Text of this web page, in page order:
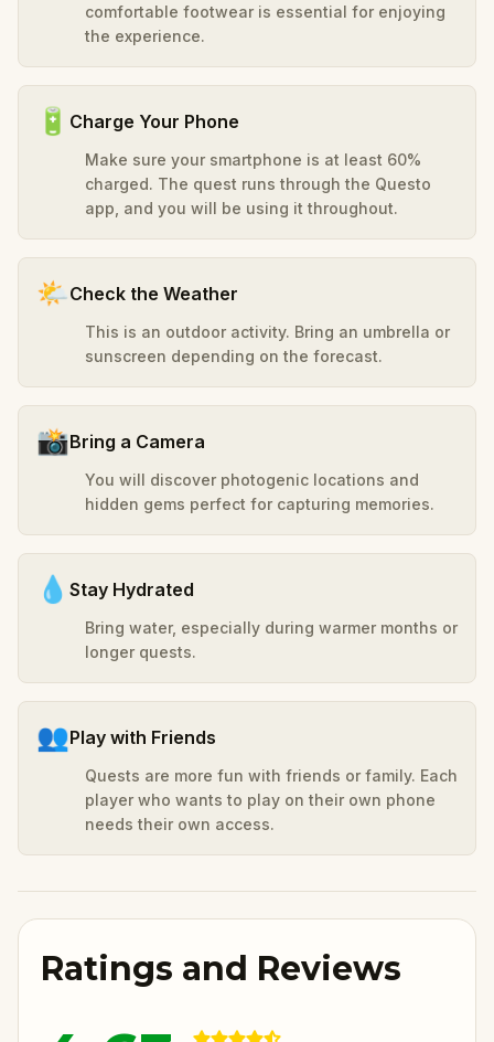
comfortable footwear is essential for enjoying
the experience.
🔋 Charge Your Phone
Make sure your smartphone is at least 60%
charged. The quest runs through the Questo
app, and you will be using it throughout.
🌤️Check the Weather
This is an outdoor activity. Bring an umbrella or
sunscreen depending on the forecast.
📸Bring a Camera
You will discover photogenic locations and
hidden gems perfect for capturing memories.
💧 Stay Hydrated
Bring water, especially during warmer months or
longer quests.
👥Play with Friends
Quests are more fun with friends or family. Each
player who wants to play on their own phone
needs their own access.
Ratings and Reviews